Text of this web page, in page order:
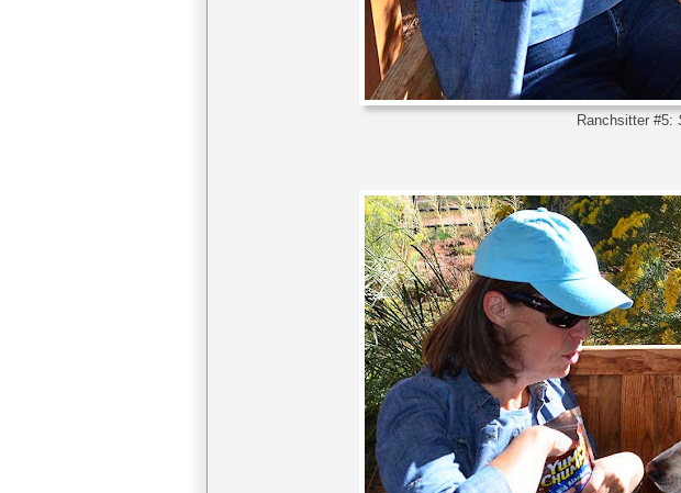
Ranchsitter #5: